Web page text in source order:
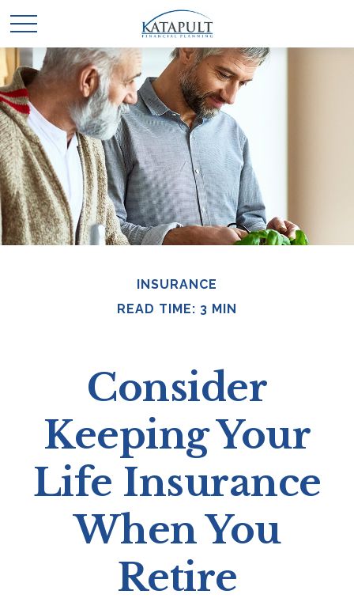
INSURANCE
READ TIME: 3 MIN
Consider
Keeping Your
Life Insurance
When You
Retire